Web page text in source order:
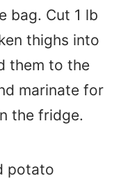
bag. Cut 1 lb
thighs into
them to the
marinate for
the fridge.